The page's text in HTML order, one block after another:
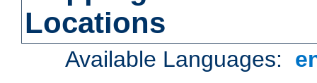
Locations
Available Languages: